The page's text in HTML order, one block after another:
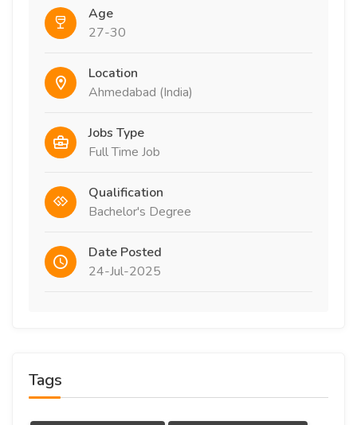
Age
27-30
Location
Ahmedabad (India)
Jobs Type
Full Time Job
Qualification
Bachelor's Degree
Date Posted
24-Jul-2025
Tags